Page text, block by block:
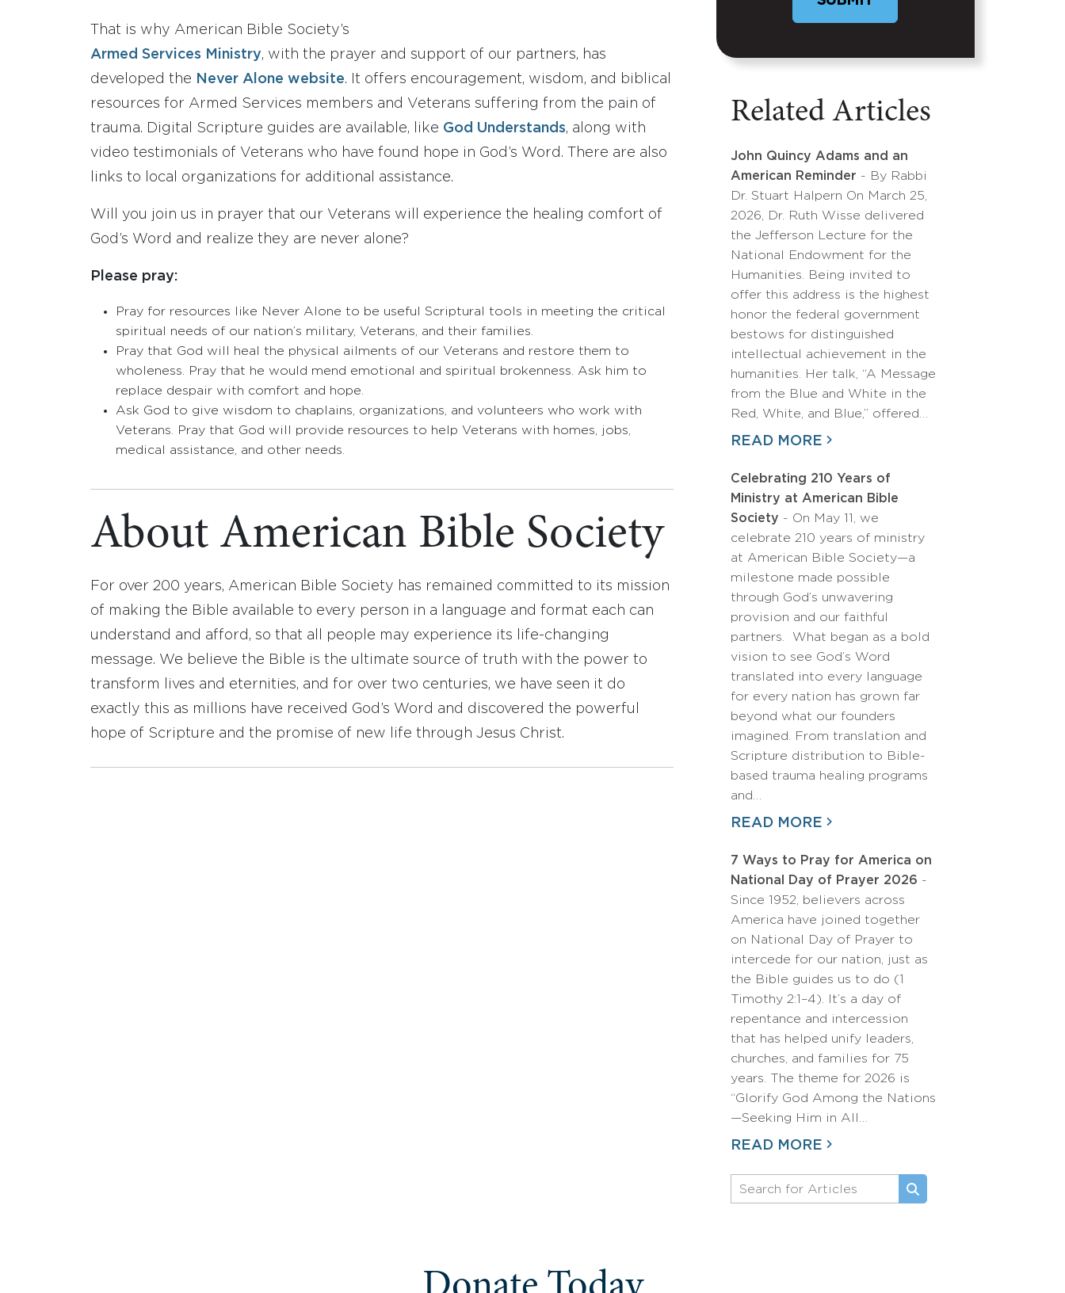
That is why American Bible Society’s
Armed Services Ministry, with the prayer and support of our partners, has
developed the
Never Alone website. It offers encouragement, wisdom, and biblical
resources for Armed Services members and Veterans suffering from the pain of
trauma. Digital Scripture guides are available, like God Understands, along with
video testimonials of Veterans who have found hope in God’s Word. There are also
links to local organizations for additional assistance.
Will you join us in prayer that our Veterans will experience the healing comfort of
God’s Word and realize they are never alone?
Please pray:
Pray for resources like Never Alone to be useful Scriptural tools in meeting the critical
spiritual needs of our nation’s military, Veterans, and their families.
Pray that God will heal the physical ailments of our Veterans and restore them to
wholeness. Pray that he would mend emotional and spiritual brokenness. Ask him to
replace despair with comfort and hope.
Ask God to give wisdom to chaplains, organizations, and volunteers who work with
Veterans. Pray that God will provide resources to help Veterans with homes, jobs,
medical assistance, and other needs.
About American Bible Society
For over 200 years, American Bible Society has remained committed to its mission
of making the Bible available to every person in a language and format each can
understand and afford, so that all people may experience its life-changing
message. We believe the Bible is the ultimate source of truth with the power to
transform lives and eternities, and for over two centuries, we have seen it do
exactly this as millions have received God’s Word and discovered the powerful
hope of Scripture and the promise of new life through Jesus Christ.
Related Articles
John Quincy Adams and an
American Reminder - By Rabbi
Dr. Stuart Halpern On March 25,
2026, Dr. Ruth Wisse delivered
the Jefferson Lecture for the
National Endowment for the
Humanities. Being invited to
offer this address is the highest
honor the federal government
bestows for distinguished
intellectual achievement in the
humanities. Her talk, “A Message
from the Blue and White in the
Red, White, and Blue,” offered…
READ MORE
Celebrating 210 Years of
Ministry at American Bible
Society - On May 11, we
celebrate 210 years of ministry
at American Bible Society—a
milestone made possible
through God’s unwavering
provision and our faithful
partners. What began as a bold
vision to see God’s Word
translated into every language
for every nation has grown far
beyond what our founders
imagined. From translation and
Scripture distribution to Bible-
based trauma healing programs
and…
READ MORE
7 Ways to Pray for America on
National Day of Prayer 2026 -
Since 1952, believers across
America have joined together
on National Day of Prayer to
intercede for our nation, just as
the Bible guides us to do (1
Timothy 2:1–4). It’s a day of
repentance and intercession
that has helped unify leaders,
churches, and families for 75
years. The theme for 2026 is
“Glorify God Among the Nations
—Seeking Him in All…
READ MORE